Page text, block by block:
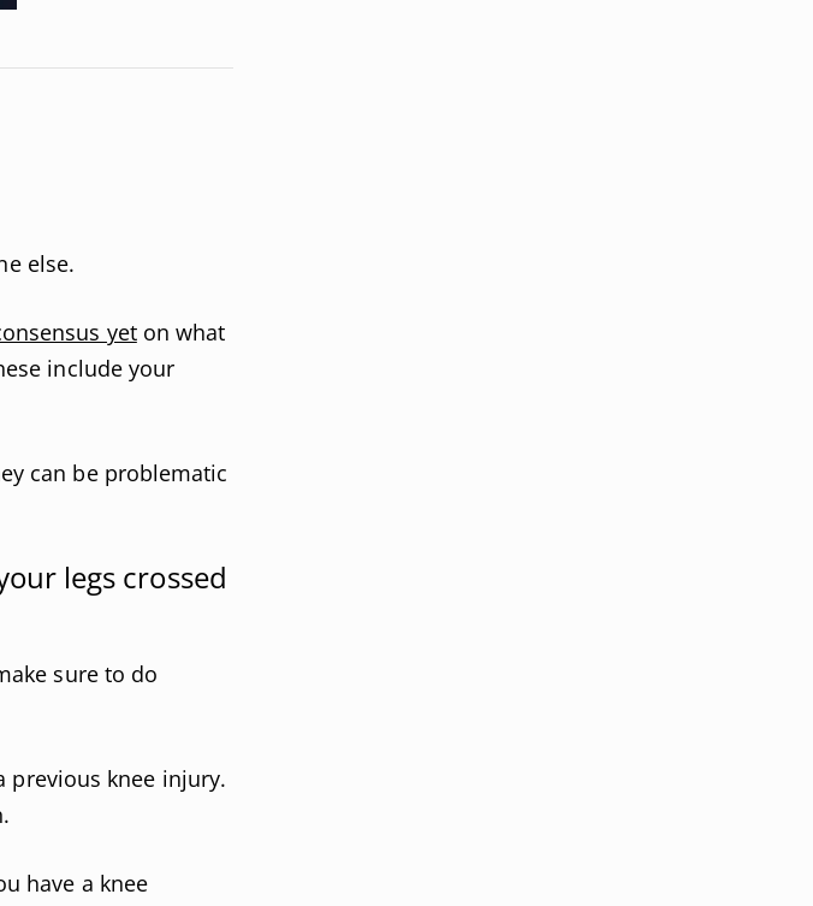
else.
yeton what
include your
can be problematic
legs crossed
sure to do
previous knee injury.
have a knee